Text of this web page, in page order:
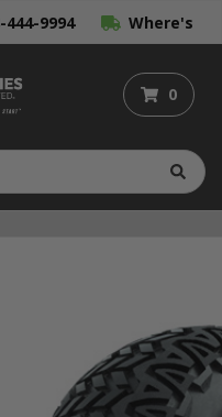
444-9994 Where's
0